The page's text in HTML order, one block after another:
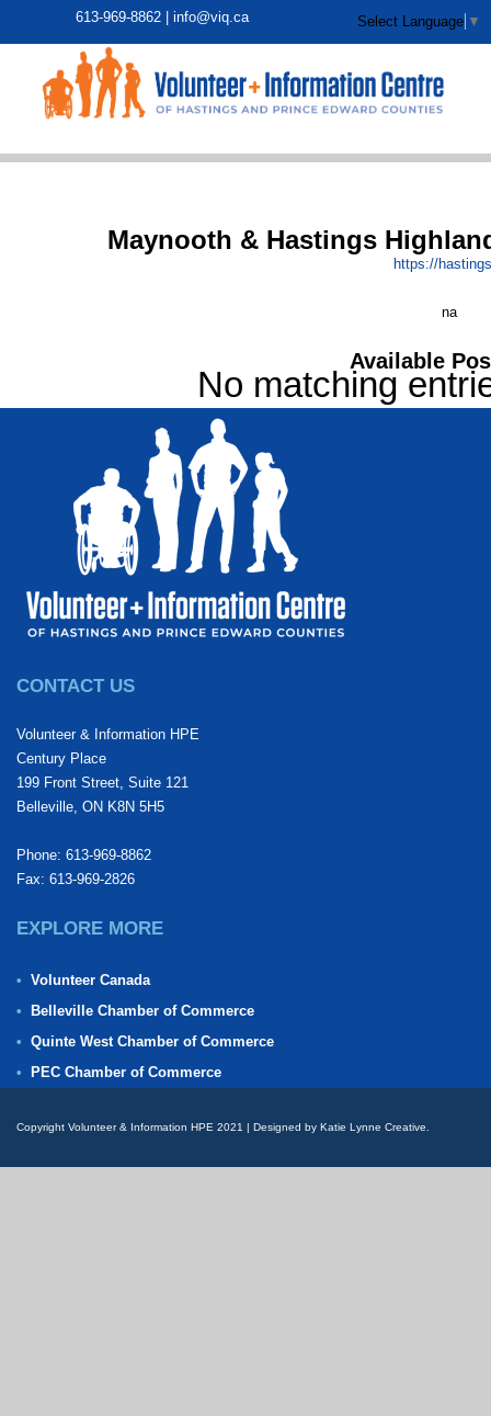
613-969-8862 | info@viq.ca Select Language ▼
Maynooth & Hastings
https://
na
Available
No matching
CONTACT US
Volunteer & Information HPE
Century Place
199 Front Street, Suite 121
Belleville, ON K8N 5H5
Phone: 613-969-8862
Fax: 613-969-2826
EXPLORE MORE
Volunteer Canada
Belleville Chamber of Commerce
Quinte West Chamber of Commerce
PEC Chamber of Commerce
Copyright Volunteer & Information HPE 2021 | Designed by Katie Lynne Creative.